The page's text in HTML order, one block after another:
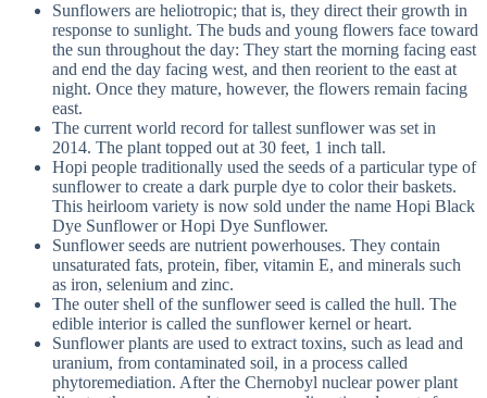
Sunflowers are heliotropic; that is, they direct their growth in
response to sunlight. The buds and young flowers face toward
the sun throughout the day: They start the morning facing east
and end the day facing west, and then reorient to the east at
night. Once they mature, however, the flowers remain facing
east.
The current world record for tallest sunflower was set in
2014. The plant topped out at 30 feet, 1 inch tall.
Hopi people traditionally used the seeds of a particular type of
sunflower to create a dark purple dye to color their baskets.
This heirloom variety is now sold under the name Hopi Black
Dye Sunflower or Hopi Dye Sunflower.
Sunflower seeds are nutrient powerhouses. They contain
unsaturated fats, protein, fiber, vitamin E, and minerals such
as iron, selenium and zinc.
The outer shell of the sunflower seed is called the hull. The
edible interior is called the sunflower kernel or heart.
Sunflower plants are used to extract toxins, such as lead and
uranium, from contaminated soil, in a process called
phytoremediation. After the Chernobyl nuclear power plant